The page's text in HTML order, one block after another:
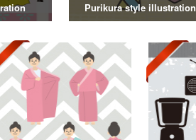
Purikura style illustration